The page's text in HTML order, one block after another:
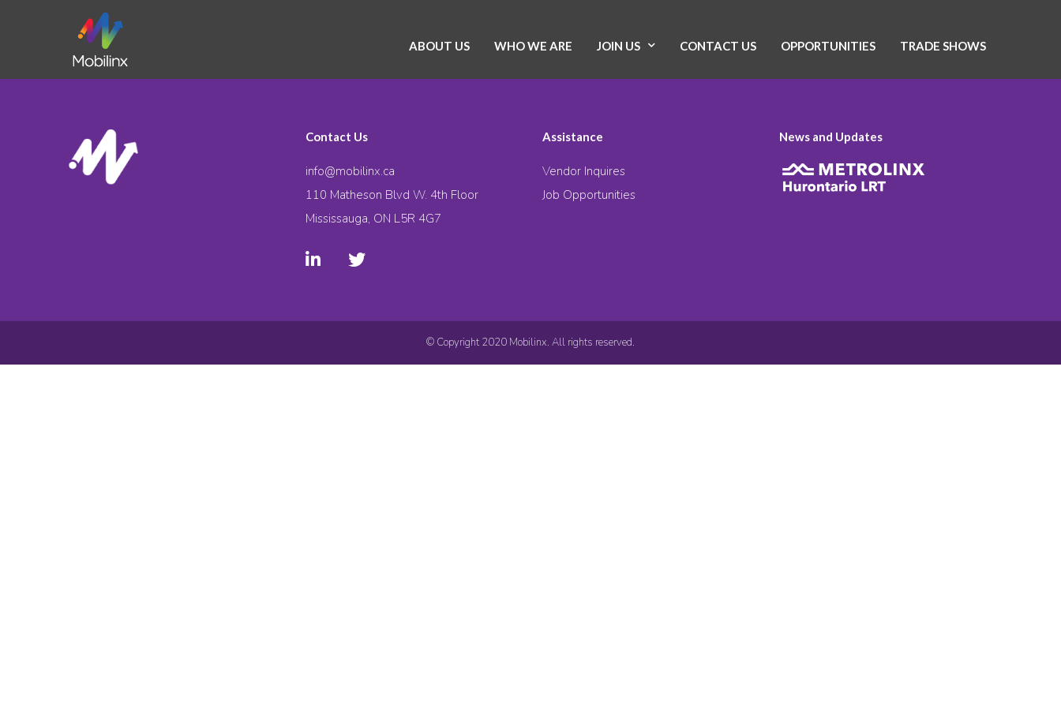
ABOUT US WHO WE ARE JOIN US CONTACT US OPPORTUNITIES TRADE SHOWS
Contact Us
info@mobilinx.ca
110 Matheson Blvd W. 4th Floor
Mississauga, ON L5R 4G7
Assistance
Vendor Inquires
Job Opportunities
News and Updates
© Copyright 2020 Mobilinx. All rights reserved.